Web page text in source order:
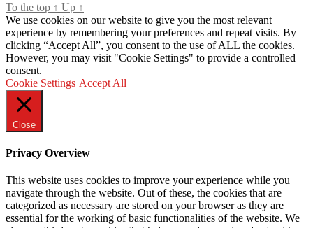
To the top ↑ Up ↑
We use cookies on our website to give you the most relevant
experience by remembering your preferences and repeat visits. By
clicking “Accept All”, you consent to the use of ALL the cookies.
However, you may visit "Cookie Settings" to provide a controlled
consent.
Cookie Settings Accept All
Close
Privacy Overview
This website uses cookies to improve your experience while you
navigate through the website. Out of these, the cookies that are
categorized as necessary are stored on your browser as they are
essential for the working of basic functionalities of the website. We